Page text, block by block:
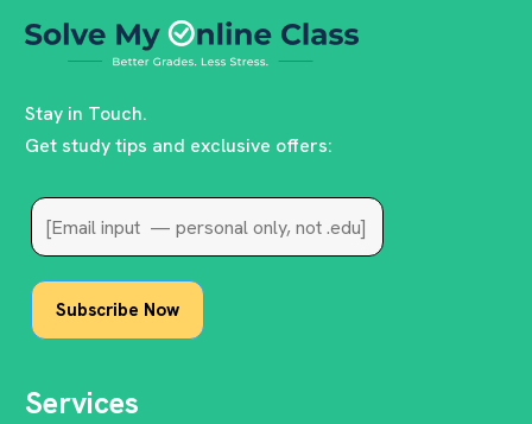
Stay in Touch.
Get study tips and exclusive offers:
Services